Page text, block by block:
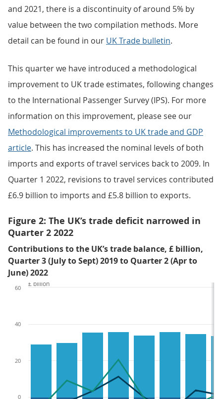
and 2021, there is a discontinuity of around 5% by
value between the two compilation methods. More
detail can be found in our UK Trade bulletin.
This quarter we have introduced a methodological
improvement to UK trade estimates, following changes
to the International Passenger Survey (IPS). For more
information on this improvement, please see our
Methodological improvements to UK trade and GDP
article. This has increased the nominal levels of both
imports and exports of travel services back to 2009. In
Quarter 1 2022, revisions to travel services contributed
£6.9 billion to imports and £5.8 billion to exports.
Figure 2: The UK’s trade deficit narrowed in
Quarter 2 2022
Contributions to the UK’s trade balance, £ billion,
Quarter 3 (July to Sept) 2019 to Quarter 2 (Apr to
June) 2022
0
20
40
60
£ billion